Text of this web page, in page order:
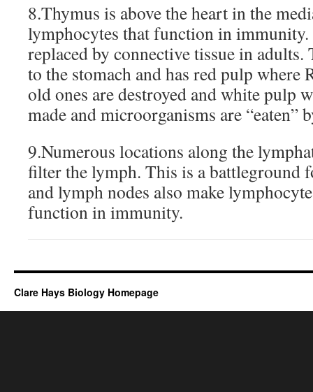
8.Thymus is above the heart in the
lymphocytes that function in
replaced by connective tissue in
to the stomach and has red pulp where
old ones are destroyed and white pulp
made and microorganisms are “eaten”
9.Numerous locations along the
filter the lymph. This is a battleground
and lymph nodes also make
function in immunity.
Clare Hays Biology Homepage